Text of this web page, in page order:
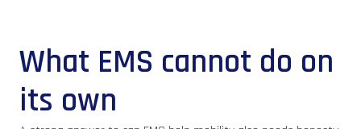
What EMS cannot do on
its own